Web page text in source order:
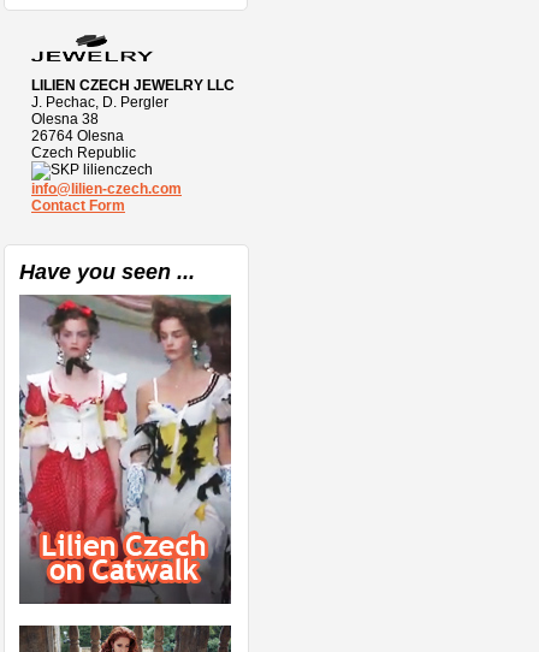
LILIEN CZECH JEWELRY LLC
J. Pechac, D. Pergler
Olesna 38
26764 Olesna
Czech Republic
lilienczech
info@lilien-czech.com
Contact Form
Have you seen ...